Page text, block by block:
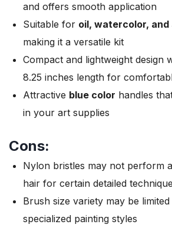
and offers smooth application
Suitable for oil, watercolor,
making it a versatile kit
Compact and lightweight design
8.25 inches length for
Attractive blue color handles
in your art supplies
Cons:
Nylon bristles may not perform
hair for certain detailed
Brush size variety may be
specialized painting styles